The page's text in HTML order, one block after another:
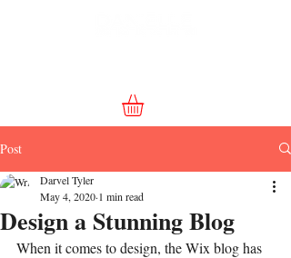
Post
Design a Stunning Blog
Darvel Tyler
May 4, 2020 1 min read
When it comes to design, the Wix blog has